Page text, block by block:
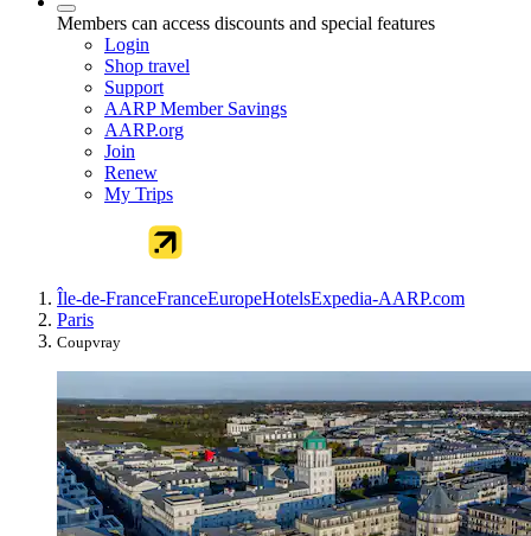
Members can access discounts and special features
Login
Shop travel
Support
AARP Member Savings
AARP.org
Join
Renew
My Trips
Île-de-FranceFranceEuropeHotelsExpedia-AARP.com
Paris
Coupvray